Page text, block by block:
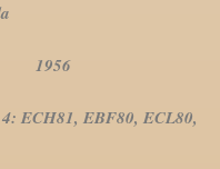
EBF80, ECL80,